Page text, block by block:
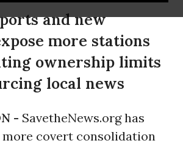
and new
more stations
ownership limits
local news
- SavetheNews.org has
more covert consolidation